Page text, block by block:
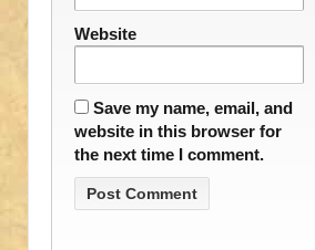
Website
Save my name, email, and
website in this browser for
the next time I comment.